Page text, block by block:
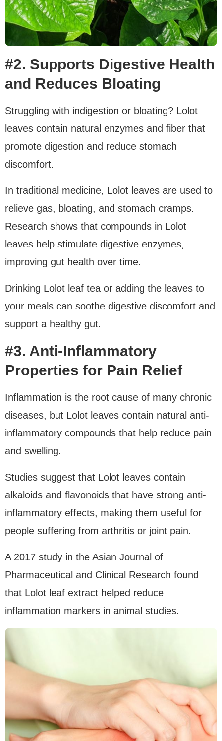
#2. Supports Digestive Health
and Reduces Bloating
Struggling with indigestion or bloating? Lolot
leaves contain natural enzymes and fiber that
promote digestion and reduce stomach
discomfort.
In traditional medicine, Lolot leaves are used to
relieve gas, bloating, and stomach cramps.
Research shows that compounds in Lolot
leaves help stimulate digestive enzymes,
improving gut health over time.
Drinking Lolot leaf tea or adding the leaves to
your meals can soothe digestive discomfort and
support a healthy gut.
#3. Anti-Inflammatory
Properties for Pain Relief
Inflammation is the root cause of many chronic
diseases, but Lolot leaves contain natural anti-
inflammatory compounds that help reduce pain
and swelling.
Studies suggest that Lolot leaves contain
alkaloids and flavonoids that have strong anti-
inflammatory effects, making them useful for
people suffering from arthritis or joint pain.
A 2017 study in the Asian Journal of
Pharmaceutical and Clinical Research found
that Lolot leaf extract helped reduce
inflammation markers in animal studies.